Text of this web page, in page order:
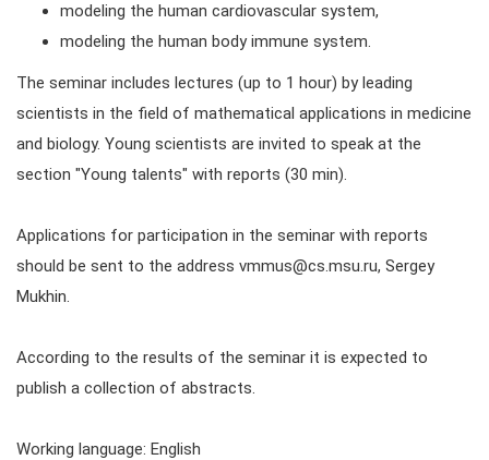
modeling the human cardiovascular system,
modeling the human body immune system.
The seminar includes lectures (up to 1 hour) by leading
scientists in the field of mathematical applications in medicine
and biology. Young scientists are invited to speak at the
section "Young talents" with reports (30 min).
Applications for participation in the seminar with reports
should be sent to the address vmmus@cs.msu.ru, Sergey
Mukhin.
According to the results of the seminar it is expected to
publish a collection of abstracts.
Working language: English